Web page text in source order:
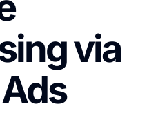
via